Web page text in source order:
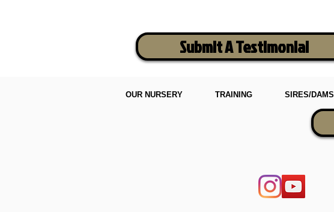
Submit A Testimonial
OUR NURSERY TRAINING SIRES/DAMS